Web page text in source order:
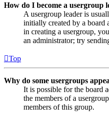
How do I become a usergroup
A usergroup leader is
initially created by a board
in creating a usergroup,
an administrator; try
Top
Why do some usergroups
It is possible for the board
the members of a
members of this group.